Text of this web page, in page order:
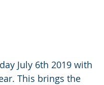
July 6th 2019 with
This brings the